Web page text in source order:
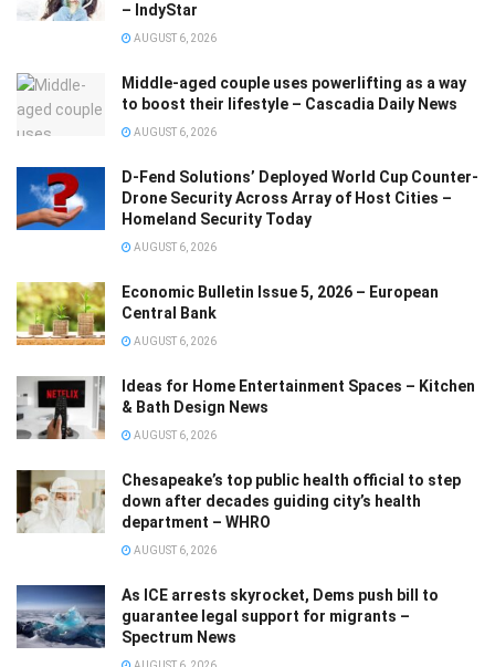
– IndyStar
AUGUST 6, 2026
Middle-aged couple uses powerlifting as a way
to boost their lifestyle – Cascadia Daily News
AUGUST 6, 2026
D-Fend Solutions’ Deployed World Cup Counter-
Drone Security Across Array of Host Cities –
Homeland Security Today
AUGUST 6, 2026
Economic Bulletin Issue 5, 2026 – European
Central Bank
AUGUST 6, 2026
Ideas for Home Entertainment Spaces – Kitchen
& Bath Design News
AUGUST 6, 2026
Chesapeake’s top public health official to step
down after decades guiding city’s health
department – WHRO
AUGUST 6, 2026
As ICE arrests skyrocket, Dems push bill to
guarantee legal support for migrants –
Spectrum News